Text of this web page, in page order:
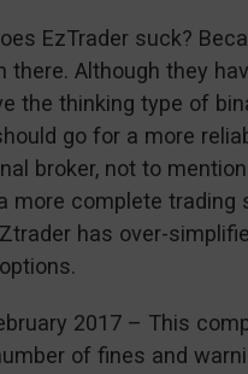
EzTrader suck?
there. Although they
the thinking type of
go for a more
broker, not to
more complete trading
has over-
2017 – This
of fines and